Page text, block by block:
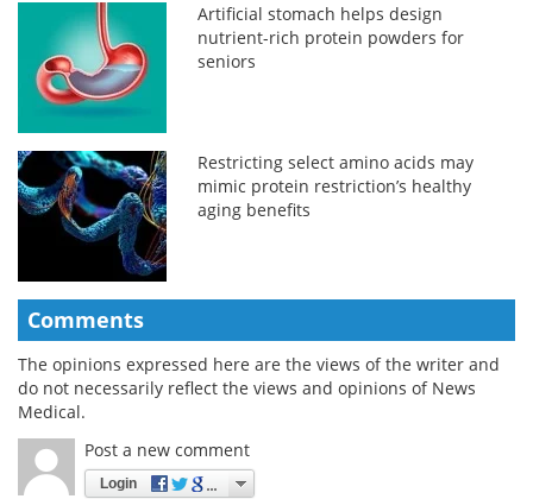
Artificial stomach helps design
nutrient-rich protein powders for
seniors
Restricting select amino acids may
mimic protein restriction’s healthy
aging benefits
Comments
The opinions expressed here are the views of the writer and
do not necessarily reflect the views and opinions of News
Medical.
Post a new comment
Login